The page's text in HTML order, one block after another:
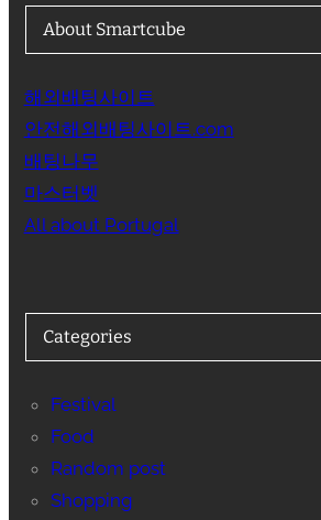
About Smartcube
해외배팅사이트
안전해외배팅사이트.com
배팅나무
마스터벳
All about Portugal
Categories
Festival
Food
Random post
Shopping